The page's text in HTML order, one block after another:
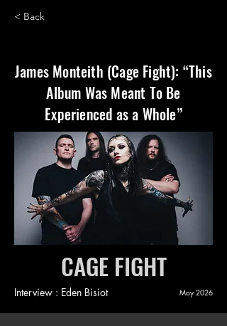
< Back
James Monteith (Cage Fight): “This
Album Was Meant To Be
Experienced as a Whole”
CAGE FIGHT
Interview : Eden Bisiot May 2026